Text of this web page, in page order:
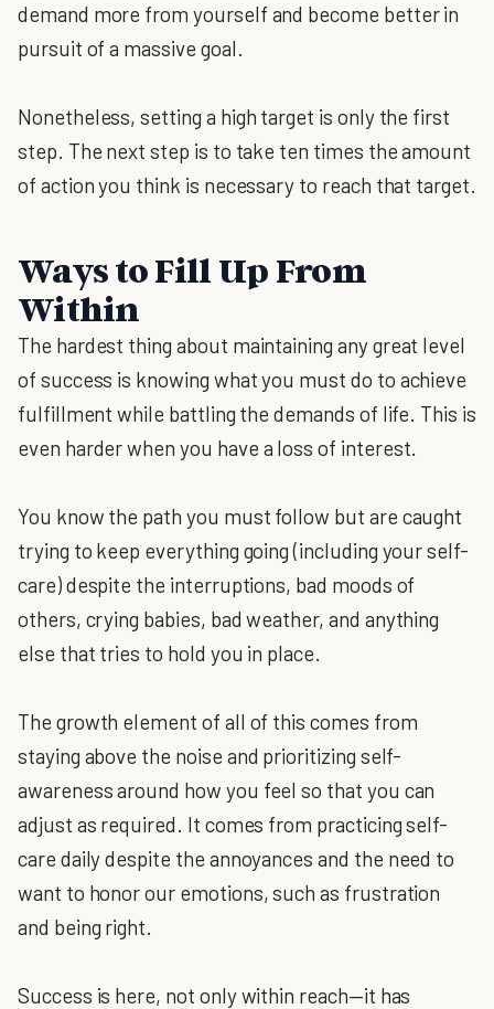
demand more from yourself and become better in
pursuit of a massive goal.
Nonetheless, setting a high target is only the first
step. The next step is to take ten times the amount
of action you think is necessary to reach that target.
Ways to Fill Up From
Within
The hardest thing about maintaining any great level
of success is knowing what you must do to achieve
fulfillment while battling the demands of life. This is
even harder when you have a loss of interest.
You know the path you must follow but are caught
trying to keep everything going (including your self-
care) despite the interruptions, bad moods of
others, crying babies, bad weather, and anything
else that tries to hold you in place.
The growth element of all of this comes from
staying above the noise and prioritizing self-
awareness around how you feel so that you can
adjust as required. It comes from practicing self-
care daily despite the annoyances and the need to
want to honor our emotions, such as frustration
and being right.
Success is here, not only within reach—it has